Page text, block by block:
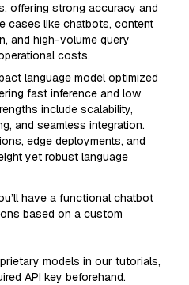
offering strong accuracy and
cases like chatbots, content
and high-volume query
costs.
language model optimized
fast inference and low
include scalability,
and seamless integration.
edge deployments, and
yet robust language
have a functional chatbot
based on a custom
models in our tutorials,
API key beforehand.